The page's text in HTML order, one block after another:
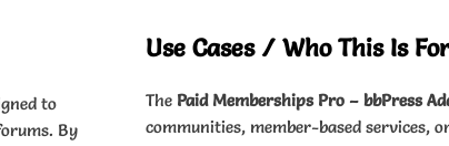
to
By
Use Cases / Who This Is For
The Paid Memberships Pro – bbPress
communities, member-based services,